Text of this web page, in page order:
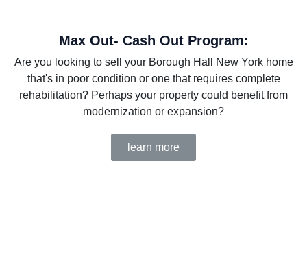
Max Out- Cash Out Program:
Are you looking to sell your Borough Hall New York home
that's in poor condition or one that requires complete
rehabilitation? Perhaps your property could benefit from
modernization or expansion?
learn more